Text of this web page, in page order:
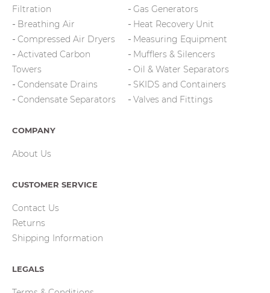
Filtration
Breathing Air
Compressed Air Dryers
Activated Carbon
Towers
Condensate Drains
Condensate Separators
Gas Generators
Heat Recovery Unit
Measuring Equipment
Mufflers & Silencers
Oil & Water Separators
SKIDS and Containers
Valves and Fittings
COMPANY
About Us
CUSTOMER SERVICE
Contact Us
Returns
Shipping Information
LEGALS